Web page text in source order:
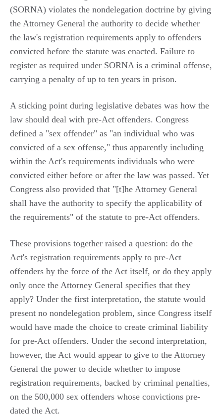
(SORNA) violates the nondelegation doctrine by giving
the Attorney General the authority to decide whether
the law's registration requirements apply to offenders
convicted before the statute was enacted. Failure to
register as required under SORNA is a criminal offense,
carrying a penalty of up to ten years in prison.
A sticking point during legislative debates was how the
law should deal with pre-Act offenders. Congress
defined a "sex offender" as "an individual who was
convicted of a sex offense," thus apparently including
within the Act's requirements individuals who were
convicted either before or after the law was passed. Yet
Congress also provided that "[t]he Attorney General
shall have the authority to specify the applicability of
the requirements" of the statute to pre-Act offenders.
These provisions together raised a question: do the
Act's registration requirements apply to pre-Act
offenders by the force of the Act itself, or do they apply
only once the Attorney General specifies that they
apply? Under the first interpretation, the statute would
present no nondelegation problem, since Congress itself
would have made the choice to create criminal liability
for pre-Act offenders. Under the second interpretation,
however, the Act would appear to give to the Attorney
General the power to decide whether to impose
registration requirements, backed by criminal penalties,
on the 500,000 sex offenders whose convictions pre-
dated the Act.